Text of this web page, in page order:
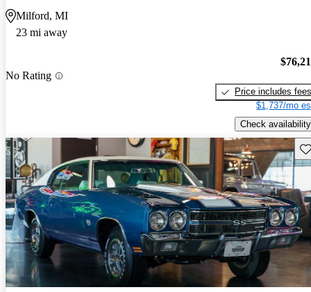
Milford, MI
23 mi away
No Rating
Price includes fees
$1,737/mo
Check availability